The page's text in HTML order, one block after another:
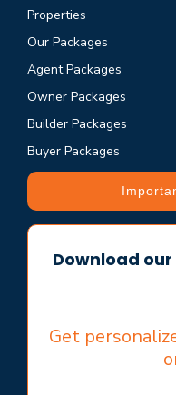
Properties
Our Packages
Agent Packages
Owner Packages
Builder Packages
Buyer Packages
Download
Get